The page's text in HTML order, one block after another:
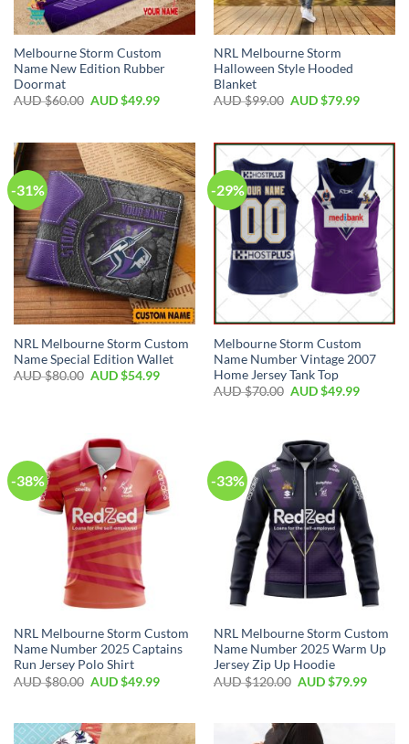
Melbourne Storm Custom
Name New Edition Rubber
Doormat
AUD $60.00 AUD $49.99
NRL Melbourne Storm
Halloween Style Hooded
Blanket
AUD $99.00 AUD $79.99
-31%
NRL Melbourne Storm Custom
Name Special Edition Wallet
AUD $80.00 AUD $54.99
-29%
Melbourne Storm Custom
Name Number Vintage 2007
Home Jersey Tank Top
AUD $70.00 AUD $49.99
-38%
NRL Melbourne Storm Custom
Name Number 2025 Captains
Run Jersey Polo Shirt
AUD $80.00 AUD $49.99
-33%
NRL Melbourne Storm Custom
Name Number 2025 Warm Up
Jersey Zip Up Hoodie
AUD $120.00 AUD $79.99